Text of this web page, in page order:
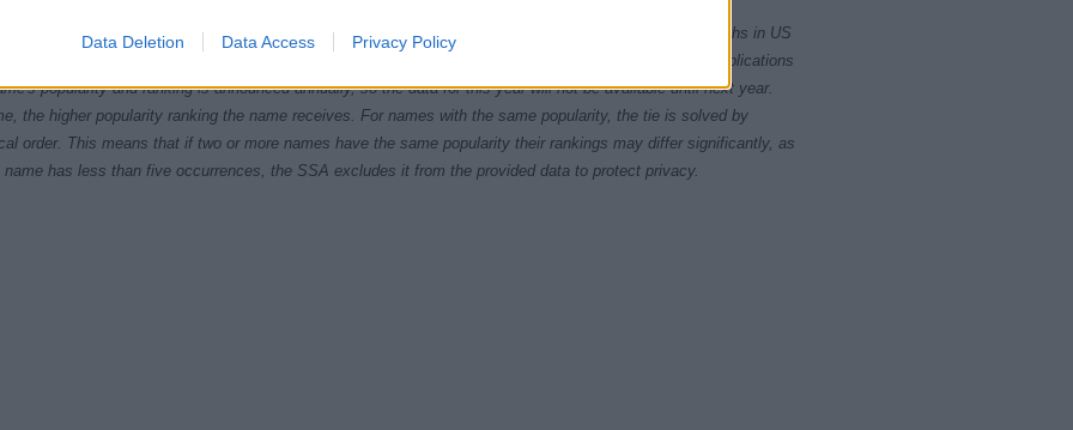
Data Deletion Data Access Privacy Policy
Security Administrator of United States, (more info
) from Social Security card applications for births in US
year. The gender associated with the name might be incorrect, as the data presents the record applications
popularity and ranking is announced annually, so the data for this year will not be available until next year.
the higher popularity ranking the name receives. For names with the same popularity, the tie is solved by
order. This means that if two or more names have the same popularity their rankings may differ significantly, as
has less than five occurrences, the SSA excludes it from the provided data to protect privacy.